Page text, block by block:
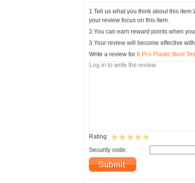
1.Tell us what you think about this
your review focus on this item.
2.You can earn reward points when
3.Your review will become effective
Write a review for 6 Pcs Plastic Boot
Rating:
Security code: